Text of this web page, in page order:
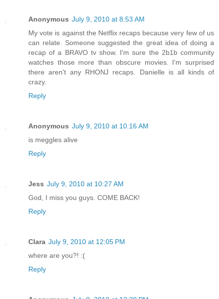
Anonymous July 9, 2010 at 8:53 AM
My vote is against the Netflix recaps because very few of us
can relate. Someone suggested the great idea of doing a
recap of a BRAVO tv show. I'm sure the 2b1b community
watches those more than obscure movies. I'm surprised
there aren't any RHONJ recaps. Danielle is all kinds of
crazy.
Reply
Anonymous July 9, 2010 at 10:16 AM
is meggles alive
Reply
Jess July 9, 2010 at 10:27 AM
God, I miss you guys. COME BACK!
Reply
Clara July 9, 2010 at 12:05 PM
where are you?! :(
Reply